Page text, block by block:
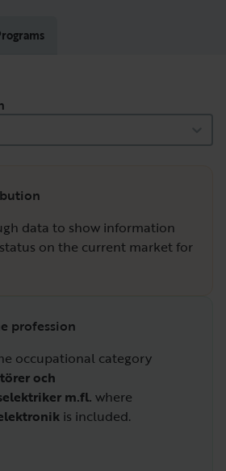
data to show information
on the current market for
profession
occupational category
och
m.fl. where
is included.